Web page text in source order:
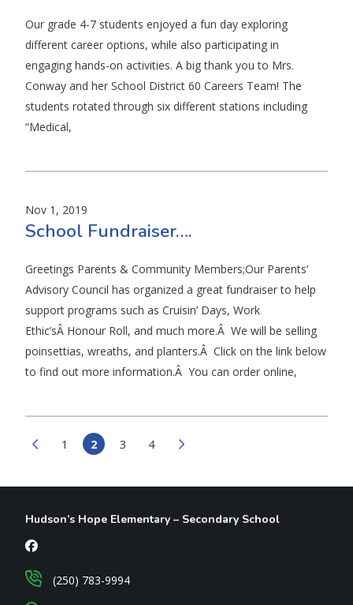
Our grade 4-7 students enjoyed a fun day exploring
different career options, while also participating in
engaging hands-on activities. A big thank you to Mrs.
Conway and her School District 60 Careers Team! The
students rotated through six different stations including
“Medical,
Nov 1, 2019
School Fundraiser….
Greetings Parents & Community Members;Our Parents’
Advisory Council has organized a great fundraiser to help
support programs such as Cruisin’ Days, Work
Ethic’sÂ Honour Roll, and much more.Â We will be selling
poinsettias, wreaths, and planters.Â Click on the link below
to find out more information.Â You can order online,
1 2 3 4
Hudson’s Hope Elementary – Secondary School
(250) 783-9994